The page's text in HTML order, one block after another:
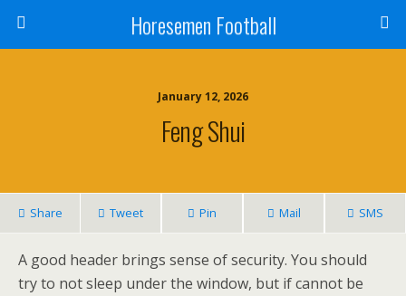
Horesemen Football
January 12, 2026
Feng Shui
Share Tweet Pin Mail SMS
A good header brings sense of security. You should
try to not sleep under the window, but if cannot be